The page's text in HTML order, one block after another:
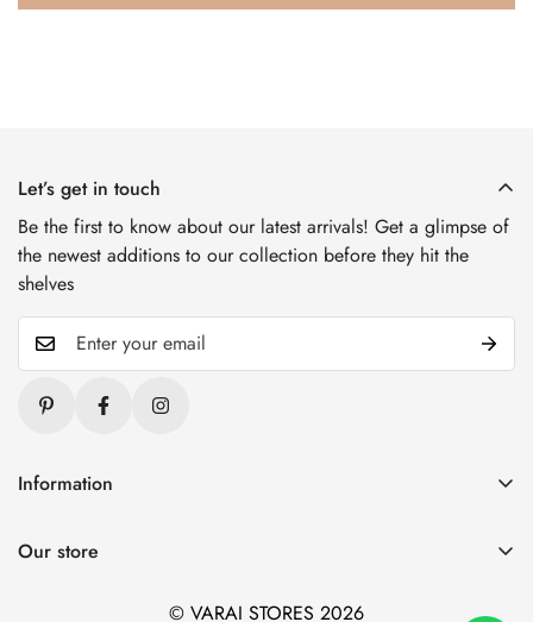
Let’s get in touch
Be the first to know about our latest arrivals! Get a glimpse of
the newest additions to our collection before they hit the
shelves
Information
About Us
Our store
© VARAI STORES 2026